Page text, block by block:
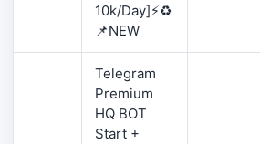
10k/Day]⚡♻️
📌NEW
Telegram
Premium
HQ BOT
Start +